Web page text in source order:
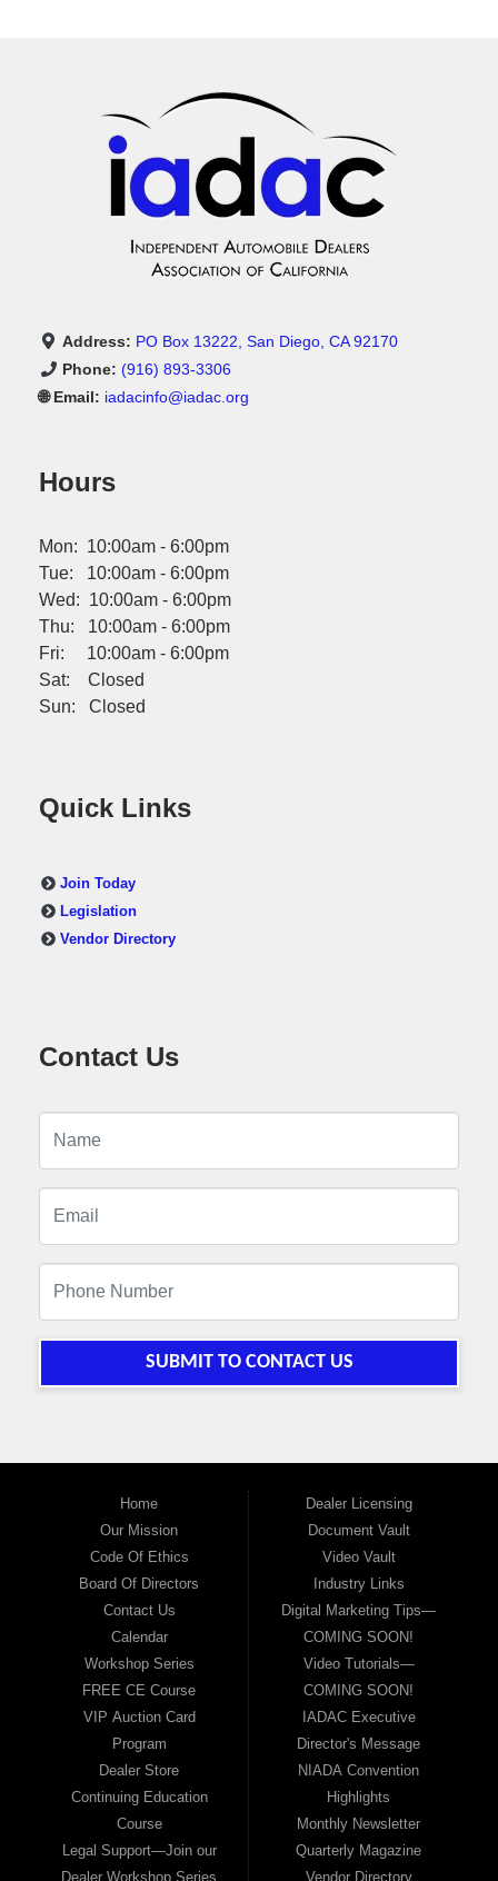
Address: PO Box 13222, San Diego, CA 92170
Phone: (916) 893-3306
🌐 Email: iadacinfo@iadac.org
Hours
Mon: 10:00am - 6:00pm
Tue: 10:00am - 6:00pm
Wed: 10:00am - 6:00pm
Thu: 10:00am - 6:00pm
Fri: 10:00am - 6:00pm
Sat: Closed
Sun: Closed
Quick Links
Join Today
Legislation
Vendor Directory
Contact Us
SUBMIT TO CONTACT US
Home
Our Mission
Code Of Ethics
Board Of Directors
Contact Us
Calendar
Workshop Series
FREE CE Course
VIP Auction Card
Program
Dealer Store
Continuing Education
Course
Legal Support—Join our
Dealer Workshop Series
Dealer Licensing
Document Vault
Video Vault
Industry Links
Digital Marketing Tips—
COMING SOON!
Video Tutorials—
COMING SOON!
IADAC Executive
Director's Message
NIADA Convention
Highlights
Monthly Newsletter
Quarterly Magazine
Vendor Directory